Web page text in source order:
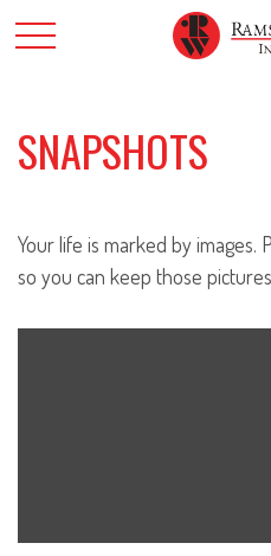
SNAPSHOTS
Your life is marked by images.
so you can keep those